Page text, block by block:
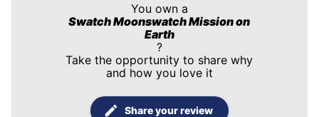
You own a
Swatch Moonswatch Mission on
Earth
?
Take the opportunity to share why
and how you love it
Share your review